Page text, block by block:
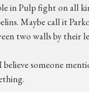
in Pulp fight on all
Maybe call it
two walls by their
believe someone